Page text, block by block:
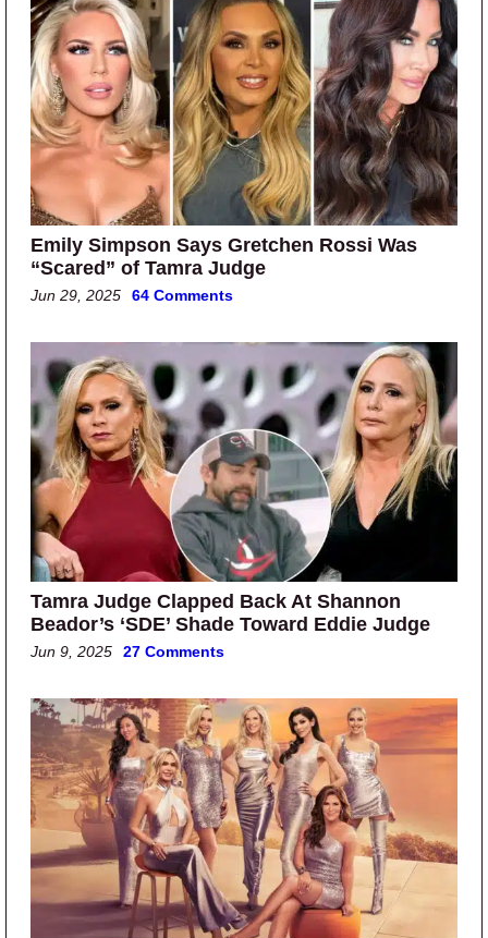
Emily Simpson Says Gretchen Rossi Was
“Scared” of Tamra Judge
Jun 29, 2025 64 Comments
Tamra Judge Clapped Back At Shannon
Beador’s ‘SDE’ Shade Toward Eddie Judge
Jun 9, 2025 27 Comments